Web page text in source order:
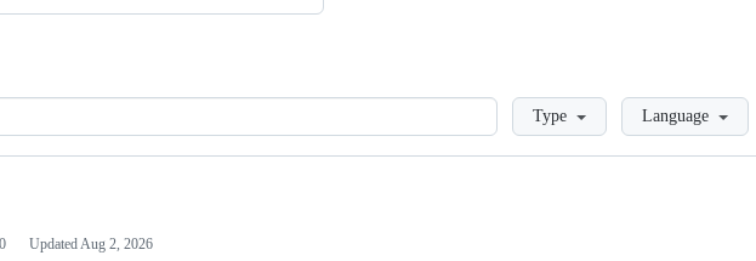
LoadingType Language
0 Updated Aug 2, 2026